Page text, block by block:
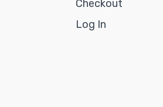
Checkout
Log In